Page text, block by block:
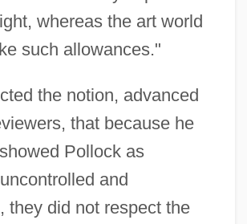
whereas the art world
such allowances."
the notion, advanced
that because he
Pollock as
and
they did not respect the